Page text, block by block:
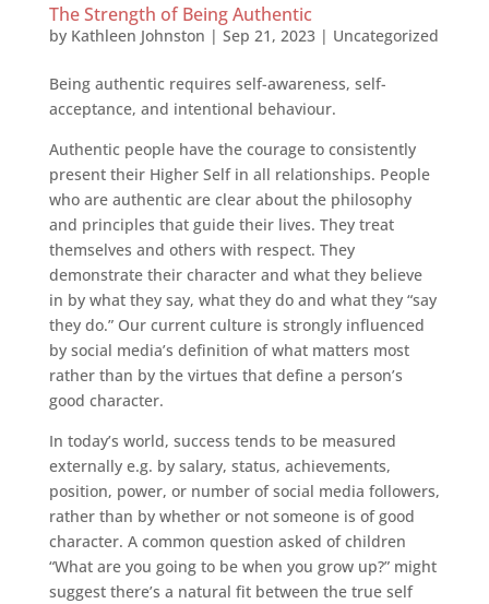
The Strength of Being Authentic
by Kathleen Johnston | Sep 21, 2023| Uncategorized
Being authentic requires self-awareness, self-
acceptance, and intentional behaviour.
Authentic people have the courage to consistently
present their Higher Self in all relationships. People
who are authentic are clear about the philosophy
and principles that guide their lives. They treat
themselves and others with respect. They
demonstrate their character and what they believe
in by what they say, what they do and what they “say
they do.” Our current culture is strongly influenced
by social media’s definition of what matters most
rather than by the virtues that define a person’s
good character.
In today’s world, success tends to be measured
externally e.g. by salary, status, achievements,
position, power, or number of social media followers,
rather than by whether or not someone is of good
character. A common question asked of children
“What are you going to be when you grow up?” might
suggest there’s a natural fit between the true self